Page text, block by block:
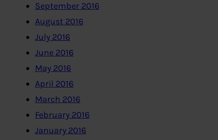
September 2016
August 2016
July 2016
June 2016
May 2016
April 2016
March 2016
February 2016
January 2016